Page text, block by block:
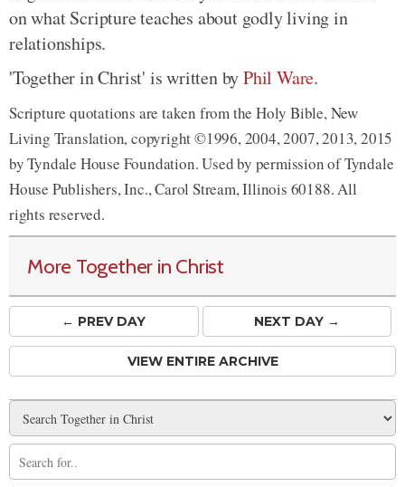
on what Scripture teaches about godly living in
relationships.
'Together in Christ' is written byPhil Ware.
Scripture quotations are taken from the Holy Bible, New
Living Translation, copyright ©1996, 2004, 2007, 2013, 2015
by Tyndale House Foundation. Used by permission of Tyndale
House Publishers, Inc., Carol Stream, Illinois 60188. All
rights reserved.
More Together in Christ
← PREVDAY NEXT DAY →
VIEW ENTIRE ARCHIVE